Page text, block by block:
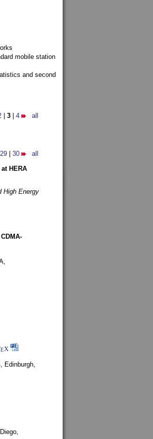
mobile station
and second
3 4 all
29 30 all
HERA
High Energy
EX
Edinburgh,